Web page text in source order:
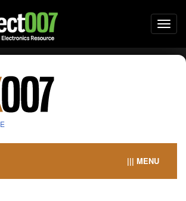
||| MENU